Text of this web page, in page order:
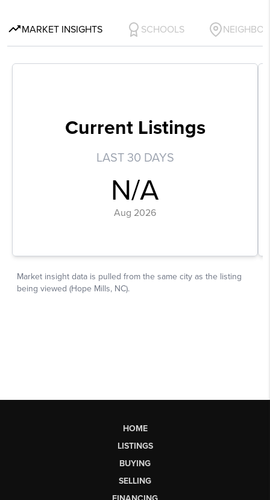
HOME
LISTINGS
BUYING
SELLING